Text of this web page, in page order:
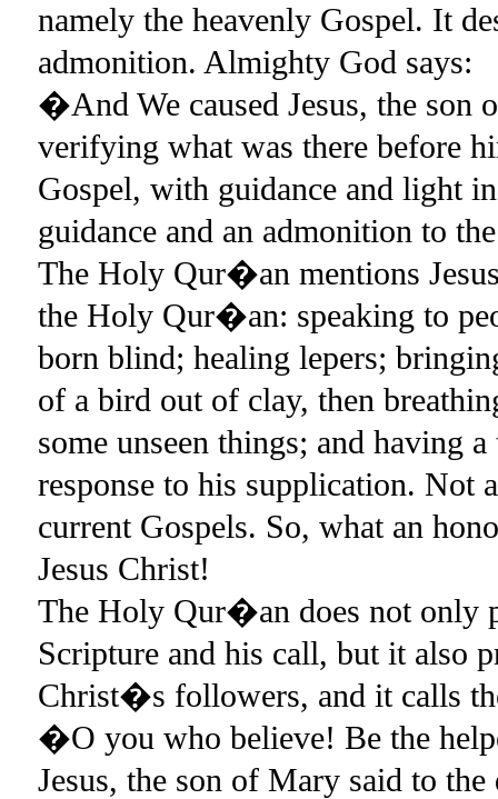
namely the heavenly Gospel. It
admonition. Almighty God says:
�And We caused Jesus, the
verifying what was there before
Gospel, with guidance and light
guidance and an admonition to
The Holy Qur�an mentions
the Holy Qur�an: speaking to
born blind; healing lepers;
of a bird out of clay, then
some unseen things; and having
response to his supplication. Not
current Gospels. So, what an
Jesus Christ!
The Holy Qur�an does not only
Scripture and his call, but it also
Christ�s followers, and it calls
�O you who believe! Be the
Jesus, the son of Mary said to